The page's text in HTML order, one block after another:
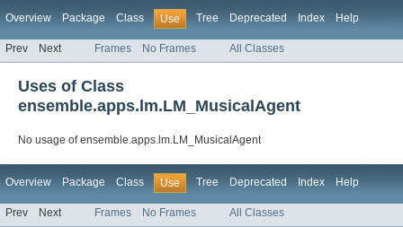
Overview Package Class Use Tree Deprecated Index Help
Prev Next Frames No Frames All Classes
Uses of Class
ensemble.apps.lm.LM_MusicalAgent
No usage of ensemble.apps.lm.LM_MusicalAgent
Overview Package Class Use Tree Deprecated Index Help
Prev Next Frames No Frames All Classes